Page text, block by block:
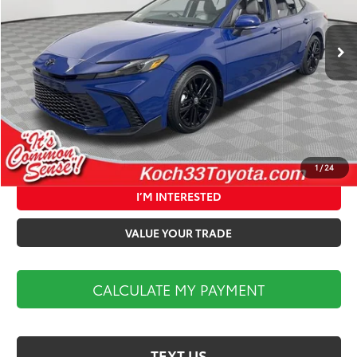
1/24
In Stock Ext.
Total TSRP:
$36,202
Documentation Fee:
$490
Market Price:
$36,692
CALCULATE MY PAYMENT
I’M INTERESTED
VALUE YOUR TRADE
CALCULATE MY PAYMENT